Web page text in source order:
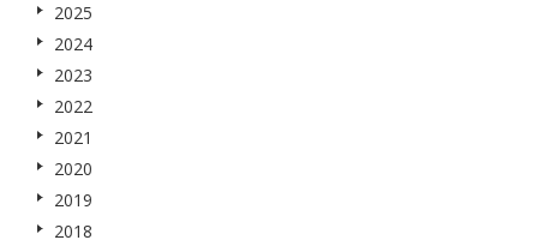
2025
2024
2023
2022
2021
2020
2019
2018